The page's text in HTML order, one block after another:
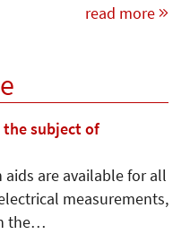
read more
subject of
are available for all
measurements,
the…